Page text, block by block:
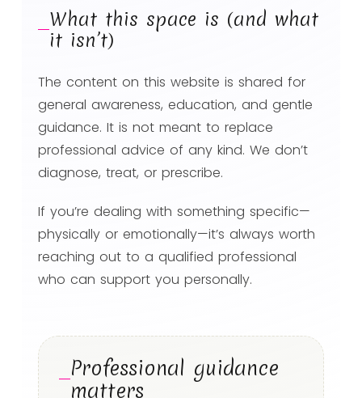
What this space is (and what
it isn’t)
The content on this website is shared for
general awareness, education, and gentle
guidance. It is not meant to replace
professional advice of any kind. We don’t
diagnose, treat, or prescribe.
If you’re dealing with something specific—
physically or emotionally—it’s always worth
reaching out to a qualified professional
who can support you personally.
Professional guidance
matters